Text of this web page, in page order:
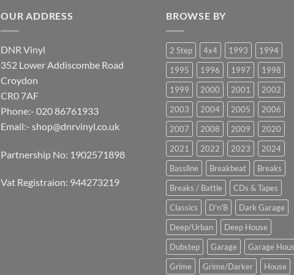
OUR ADDRESS
DNR Vinyl
352 Lower Addiscombe Road
Croydon
CR0 7AF
Phone:- 020 86761933
Email:- shop@dnrvinyl.co.uk
Partnership No: 1902571898
Vat Registraion: 944273219
BROWSE BY
2 Step 4x4 1993
1994
1995
1996 1997
1998
1999
2000 2001
2002
2003
2004 2005
2006
2007
2008 2009
2020
2021
2022 2023
2024
Bassline
Breakbeat
Breaks
Breaks / Battle
CDs & Tapes
Classics
D'n'B
Dark Garage
Deep/Urban
Deep House
Dubstep
Garage
Garage
Grime
Grime/Darker House